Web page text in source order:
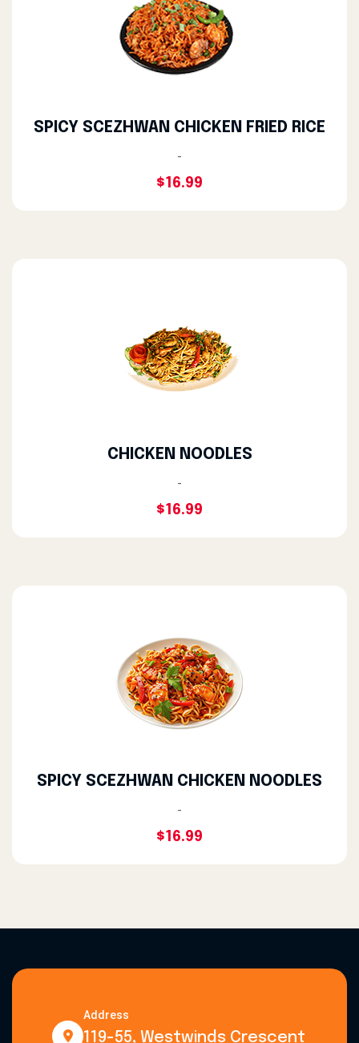
SPICY SCEZHWAN CHICKEN FRIED RICE
-
$16.99
CHICKEN NOODLES
-
$16.99
SPICY SCEZHWAN CHICKEN NOODLES
-
$16.99
Address
119-55, Westwinds Crescent